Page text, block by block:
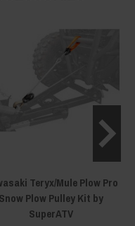
of working with either steel
blades.
Teryx/Mule Plow Pro
Snow Plow Pulley Kit by
SuperATV